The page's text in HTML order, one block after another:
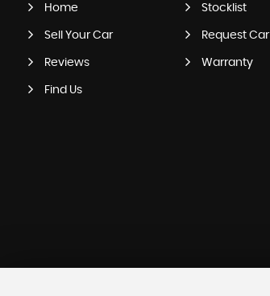
Home Stocklist
Sell Your Car Request Car
Reviews Warranty
Find Us